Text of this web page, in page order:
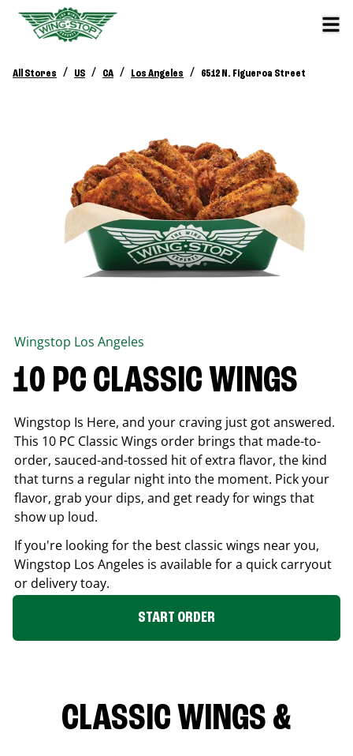
All Stores / US / CA / Los Angeles / 6512 N. Figueroa Street
Wingstop Los Angeles
10 PC CLASSIC WINGS
Wingstop Is Here, and your craving just got answered.
This 10 PC Classic Wings order brings that made-to-
order, sauced-and-tossed hit of extra flavor, the kind
that turns a regular night into the moment. Pick your
flavor, grab your dips, and get ready for wings that
show up loud.
If you're looking for the best classic wings near you,
Wingstop Los Angeles is available for a quick carryout
or delivery toay.
START ORDER
CLASSIC WINGS &